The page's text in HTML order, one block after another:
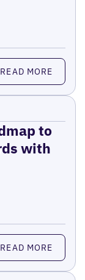
READ MORE
to
with
READ MORE